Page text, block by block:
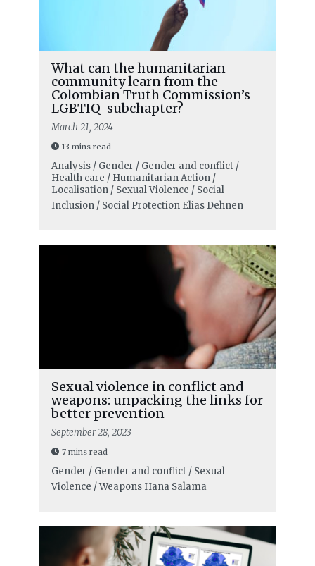
What can the humanitarian
community learn from the
Colombian Truth Commission’s
LGBTIQ-subchapter?
March 21, 2024
13 mins read
Analysis / Gender / Gender and conflict /
Health care / Humanitarian Action /
Localisation / Sexual Violence / Social
Inclusion / Social Protection Elias Dehnen
Sexual violence in conflict and
weapons: unpacking the links for
better prevention
September 28, 2023
7 mins read
Gender / Gender and conflict / Sexual
Violence / Weapons Hana Salama